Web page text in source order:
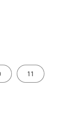
11